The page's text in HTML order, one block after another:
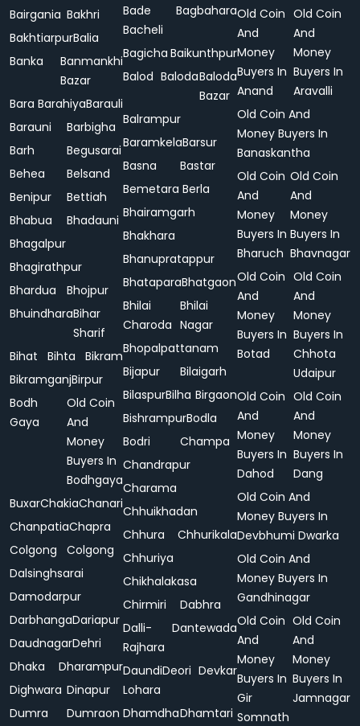
Bairgania Bakhri
BakhtiarpurBalia
Banka
Banmankhi
Bazar
Bara BarahiyaBarauli
Barauni
Barbigha
Barh
Begusarai
Behea
Belsand
Benipur
Bettiah
Bhabua
Bhadauni
Bhagalpur
Bhagirathpur
Bhardua
Bhojpur
BhuindharaBihar
Sharif
Bihat
Bihta
Bikram
BikramganjBirpur
Bodh
Gaya
Old Coin
And
Money
Buyers In
Bodhgaya
BuxarChakiaChanari
ChanpatiaChapra
Colgong
Colgong
Dalsinghsarai
Damodarpur
DarbhangaDariapur
DaudnagarDehri
Dhaka
Dharampur
Dighwara Dinapur
Dumra
Dumraon
Bade
Bacheli
Bagbahara
Bagicha Baikunthpur
Balod BalodaBaloda
Bazar
Balrampur
BaramkelaBarsur
Basna
Bastar
BemetaraBerla
Bhairamgarh
Bhakhara
Bhanupratappur
BhataparaBhatgaon
Bhilai
Charoda
Bhilai
Nagar
Bhopalpattanam
Bijapur
Bilaigarh
BilaspurBilha Birgaon
BishrampurBodla
Bodri
Champa
Chandrapur
Charama
Chhuikhadan
Chhura
Chhurikala
Chhuriya
Chikhalakasa
Chirmiri
Dabhra
Dalli-
Rajhara
Dantewada
Daundi
Lohara
Deori Devkar
DhamdhaDhamtari
Old Coin
And
Money
Buyers In
Anand
Old Coin
And
Money
Buyers In
Aravalli
Old Coin And
Money Buyers In
Banaskantha
Old Coin
And
Money
Buyers In
Bharuch
Old Coin
And
Money
Buyers In
Bhavnagar
Old Coin
And
Money
Buyers In
Botad
Old Coin
And
Money
Buyers In
Chhota
Udaipur
Old Coin
And
Money
Buyers In
Dahod
Old Coin
And
Money
Buyers In
Dang
Old Coin And
Money Buyers In
Devbhumi Dwarka
Old Coin And
Money Buyers In
Gandhinagar
Old Coin
And
Money
Buyers In
Gir
Somnath
Old Coin
And
Money
Buyers In
Jamnagar